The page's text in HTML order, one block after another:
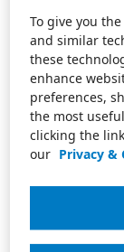
To give you
and similar
these
enhance
preferences,
the most
clicking the
our Privacy &